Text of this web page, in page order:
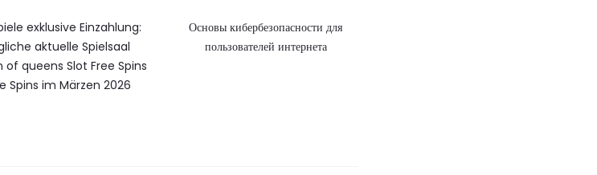
exklusive Einzahlung:
aktuelle Spielsaal
of queens Slot Free Spins
Spins im Märzen 2026
Основы кибербезопасности для
пользователей интернета